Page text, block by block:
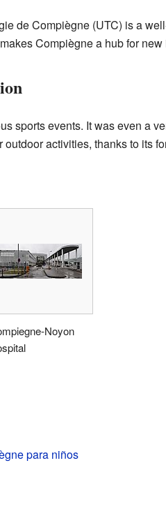
de Compiègne (UTC) is a
Compiègne a hub for
sports events. It was even a
activities, thanks to its
Noyon
para niños